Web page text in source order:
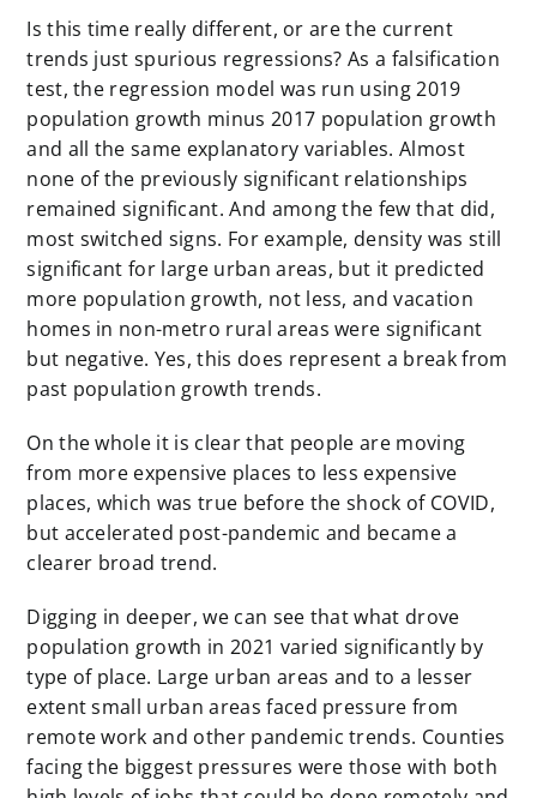
Is this time really different, or are the current
trends just spurious regressions? As a falsification
test, the regression model was run using 2019
population growth minus 2017 population growth
and all the same explanatory variables. Almost
none of the previously significant relationships
remained significant. And among the few that did,
most switched signs. For example, density was still
significant for large urban areas, but it predicted
more population growth, not less, and vacation
homes in non-metro rural areas were significant
but negative. Yes, this does represent a break from
past population growth trends.
On the whole it is clear that people are moving
from more expensive places to less expensive
places, which was true before the shock of COVID,
but accelerated post-pandemic and became a
clearer broad trend.
Digging in deeper, we can see that what drove
population growth in 2021 varied significantly by
type of place. Large urban areas and to a lesser
extent small urban areas faced pressure from
remote work and other pandemic trends. Counties
facing the biggest pressures were those with both